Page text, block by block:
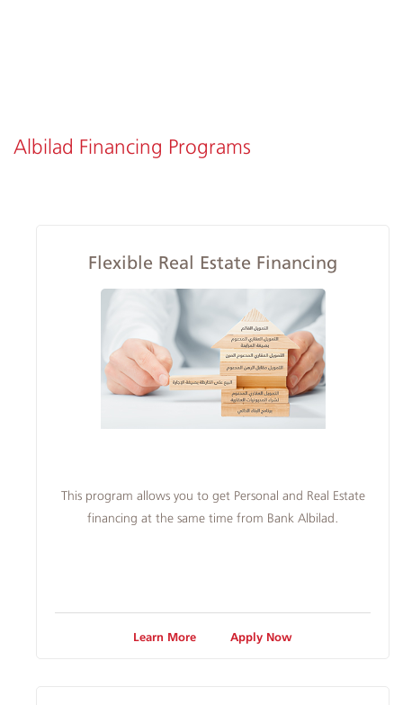
Albilad Financing Programs
Flexible Real Estate Financing
This program allows you to get Personal and Real Estate
financing at the same time from Bank Albilad.
Learn More Apply Now